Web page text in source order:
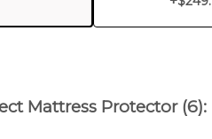
Mattress Protector (6):